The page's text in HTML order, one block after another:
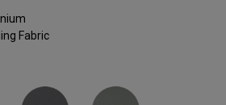
Fabric